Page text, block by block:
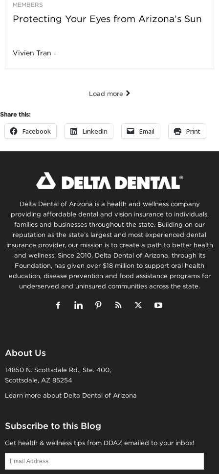
MEMBERS
Protecting Your Eyes from Arizona’s Sun
Vivien Tran -
Load more
Share this:
Facebook LinkedIn Email Print
Delta Dental of Arizona is a health and wellness company
providing affordable dental and vision insurance to individuals,
families and businesses throughout the state. Building on our
reputation as the state’s largest and most experienced dental
insurance provider, our mission is to create a path to better health
and wellness. Since 2010, Delta Dental of Arizona, through its
Foundation, has given over $18 million to support oral health
education, disease prevention and food assistance programs for
underserved and uninsured communities across the state.
About Us
14850 N. Scottsdale Rd., Ste. 400,
Scottsdale, AZ 85254
Learn more about Delta Dental of Arizona
Subscribe to this Blog
Get health & wellness tips from DDAZ emailed to your inbox!
Email
Address